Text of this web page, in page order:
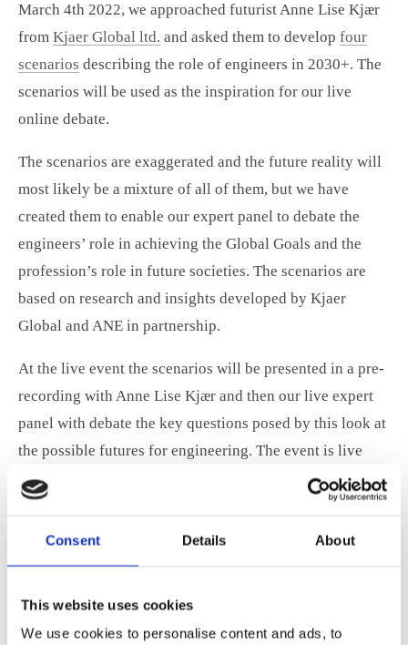
Consent Details About
This website uses cookies
We use cookies to personalise content and ads, to
March 4th 2022, we approached futurist Anne Lise Kjær
from Kjaer Global ltd. and asked them to develop four
scenarios describing the role of engineers in 2030+. The
scenarios will be used as the inspiration for our live
online debate.
The scenarios are exaggerated and the future reality will
most likely be a mixture of all of them, but we have
created them to enable our expert panel to debate the
engineers’ role in achieving the Global Goals and the
profession’s role in future societies. The scenarios are
based on research and insights developed by Kjaer
Global and ANE in partnership.
At the live event the scenarios will be presented in a pre-
recording with Anne Lise Kjær and then our live expert
panel with debate the key questions posed by this look at
the possible futures for engineering. The event is live
streamed and free to attend.
Engineering Day event
The four scenarios can be downloaded by clicking the
image below.